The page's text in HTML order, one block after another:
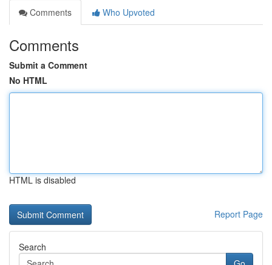
Comments
Who Upvoted
Comments
Submit a Comment
No HTML
HTML is disabled
Report Page
Search